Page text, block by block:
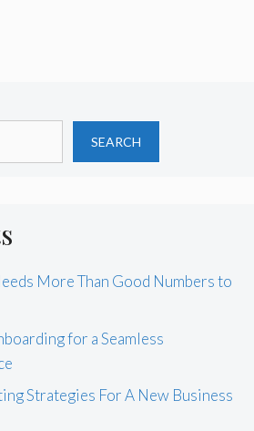
SEARCH
More Than Good Numbers to
for a Seamless
Strategies For A New Business